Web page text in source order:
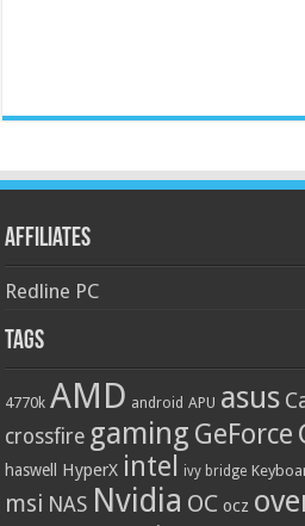
Affiliates
Redline PC
Tags
4770k AMD android APU asus
crossfire gaming GeForce
haswell HyperX intel ivy bridge
msi NAS Nvidia OC ocz